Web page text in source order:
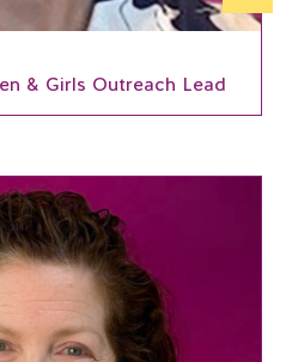
& Girls Outreach Lead